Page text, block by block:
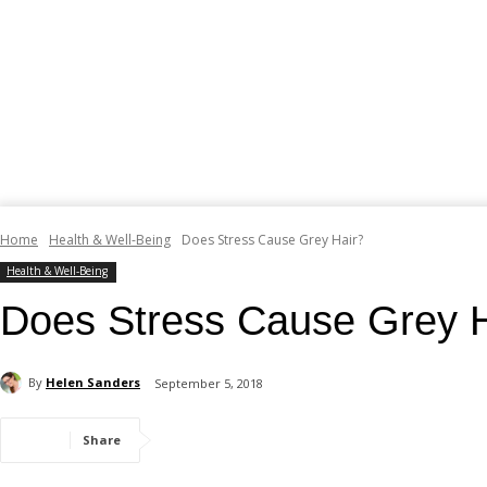
Home Health & Well-Being Does Stress Cause Grey Hair?
Health & Well-Being
Does Stress Cause Grey
By Helen Sanders September 5, 2018
Share